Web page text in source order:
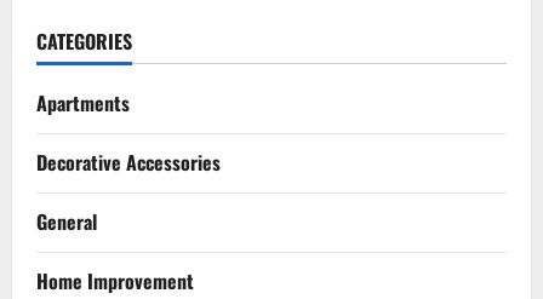
CATEGORIES
Apartments
Decorative Accessories
General
Home Improvement
Pest Control
Signs You Need Professional Mice
July 14, 2026